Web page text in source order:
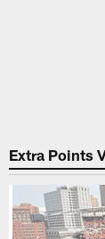
Extra Points